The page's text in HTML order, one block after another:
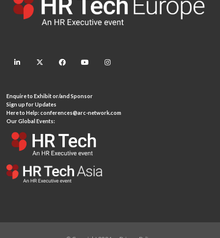
linkedin twitter facebook youtube
Enquire to Exhibit or/and Sponsor
Sign up for Updates
Here to Help:conferences@arc-network.com
Our Global Events: